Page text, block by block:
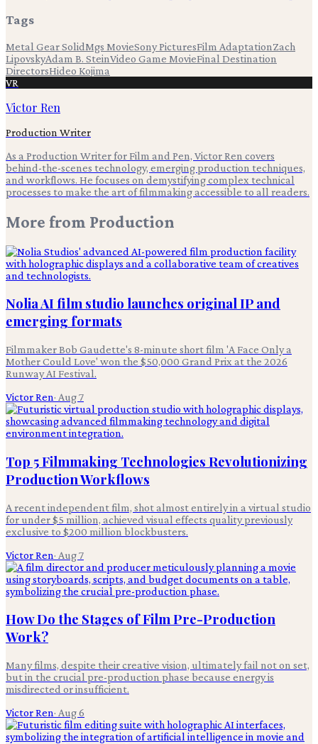
Tags
Metal Gear SolidMgs MovieSony PicturesFilm AdaptationZach
LipovskyAdam B. SteinVideo Game MovieFinal Destination
DirectorsHideo Kojima
VR
Victor Ren
Production Writer
As a Production Writer for Film and Pen, Victor Ren covers
behind-the-scenes technology, emerging production techniques,
and workflows. He focuses on demystifying complex technical
processes to make the art of filmmaking accessible to all readers.
More from Production
Nolia AI film studio launches original IP and
emerging formats
Filmmaker Bob Gaudette's 8-minute short film 'A Face Only a
Mother Could Love' won the $50,000 Grand Prix at the 2026
Runway AI Festival.
Victor Ren· Aug 7
Top 5 Filmmaking Technologies Revolutionizing
Production Workflows
A recent independent film, shot almost entirely in a virtual studio
for under $5 million, achieved visual effects quality previously
exclusive to $200 million blockbusters.
Victor Ren· Aug 7
How Do the Stages of Film Pre-Production
Work?
Many films, despite their creative vision, ultimately fail not on set,
but in the crucial pre-production phase because energy is
misdirected or insufficient.
Victor Ren· Aug 6